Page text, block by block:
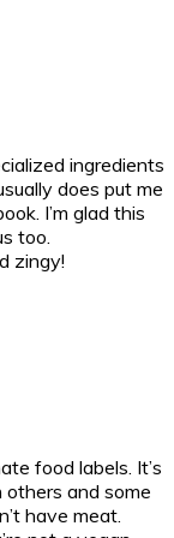
ingredients
does put me
I’m glad this
too.
zingy!
food labels. It’s
and some
have meat.